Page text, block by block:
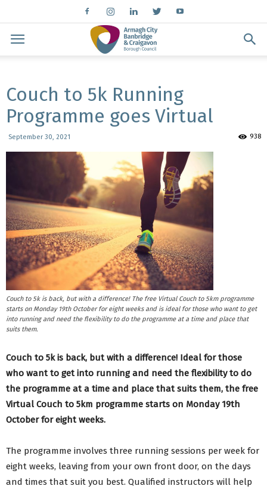
Couch to 5k Running
Programme goes Virtual
September 30, 2021 938
Couch to 5k is back, but with a difference! The free Virtual Couch to 5km programme
starts on Monday 19th October for eight weeks and is ideal for those who want to get
into running and need the flexibility to do the programme at a time and place that
suits them.
Couch to 5k is back, but with a difference! Ideal for those
who want to get into running and need the flexibility to do
the programme at a time and place that suits them, the free
Virtual Couch to 5km programme starts on Monday 19th
October for eight weeks.
The programme involves three running sessions per week for
eight weeks, leaving from your own front door, on the days
and times that suit you best. Qualified instructors will help